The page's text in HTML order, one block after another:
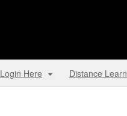
Login Here Distance